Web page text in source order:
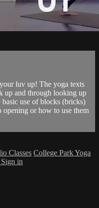
luv up! The yoga texts
up and through looking up
use of blocks (bricks)
opening or how to use them
Classes College Park Yoga
Sign in